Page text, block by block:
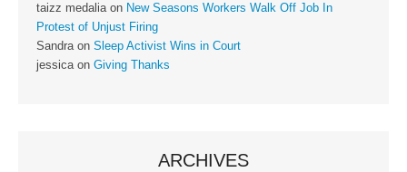
taizz medaliaon New Seasons Workers Walk Off Job In
Protest of Unjust Firing
Sandraon Sleep Activist Wins in Court
jessicaon Giving Thanks
ARCHIVES